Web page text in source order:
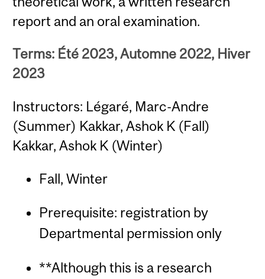
report and an oral examination.
Terms: Été 2023, Automne 2022, Hiver
2023
Instructors: Légaré, Marc-Andre
(Summer) Kakkar, Ashok K (Fall)
Kakkar, Ashok K (Winter)
Fall, Winter
Prerequisite: registration by
Departmental permission only
**Although this is a research